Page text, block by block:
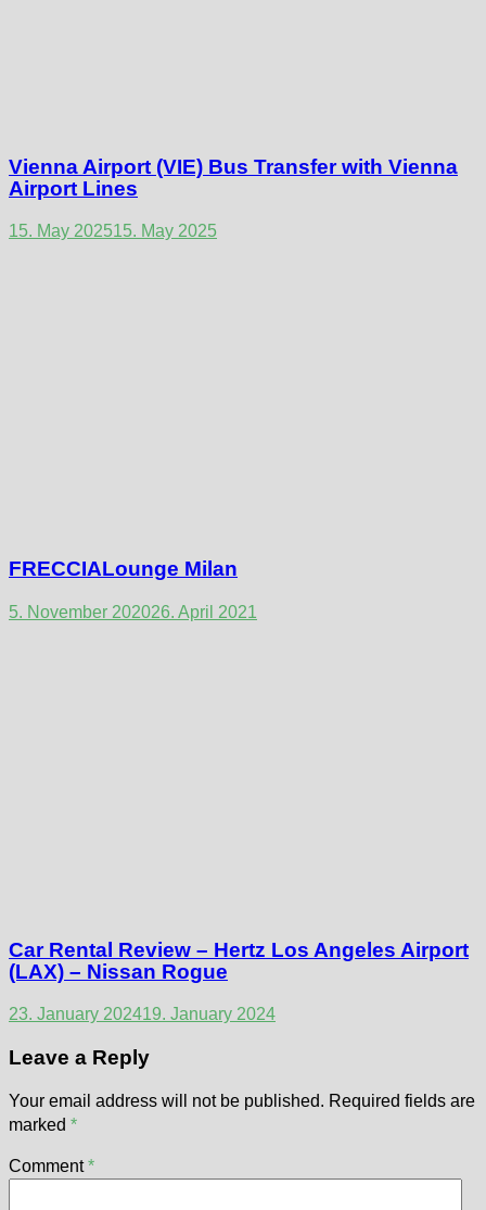
Vienna Airport (VIE) Bus Transfer with Vienna
Airport Lines
15. May 202515. May 2025
FRECCIALounge Milan
5. November 202026. April 2021
Car Rental Review – Hertz Los Angeles Airport
(LAX) – Nissan Rogue
23. January 202419. January 2024
Leave a Reply
Your email address will not be published. Required fields are
marked *
Comment*